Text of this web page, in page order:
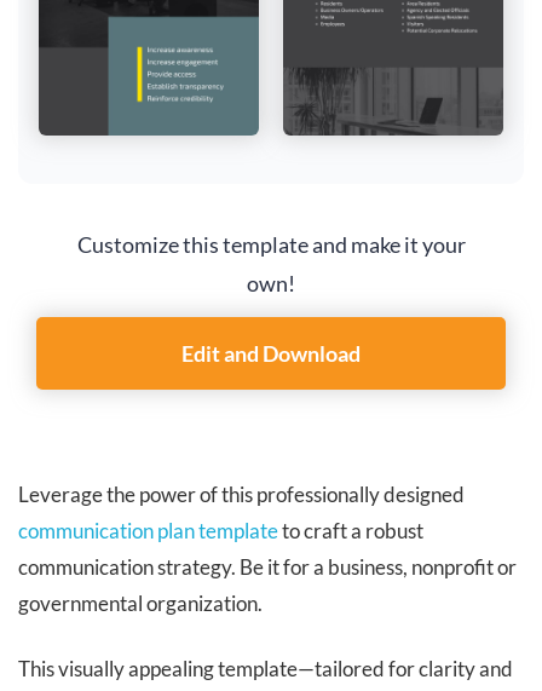
Customize this template and make it your
own!
Edit and Download
Leverage the power of this professionally designed
communication plan templateto craft a robust
communication strategy. Be it for a business, nonprofit or
governmental organization.
This visually appealing template—tailored for clarity and